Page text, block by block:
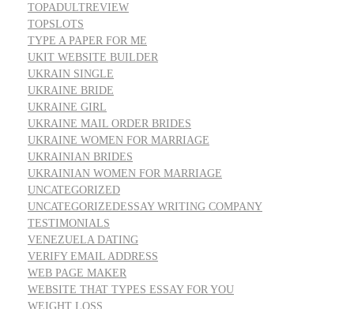
TOPADULTREVIEW
TOPSLOTS
TYPE A PAPER FOR ME
UKIT WEBSITE BUILDER
UKRAIN SINGLE
UKRAINE BRIDE
UKRAINE GIRL
UKRAINE MAIL ORDER BRIDES
UKRAINE WOMEN FOR MARRIAGE
UKRAINIAN BRIDES
UKRAINIAN WOMEN FOR MARRIAGE
UNCATEGORIZED
UNCATEGORIZEDESSAY WRITING COMPANY
TESTIMONIALS
VENEZUELA DATING
VERIFY EMAIL ADDRESS
WEB PAGE MAKER
WEBSITE THAT TYPES ESSAY FOR YOU
WEIGHT LOSS